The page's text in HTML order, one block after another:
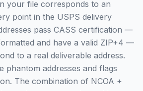
your file corresponds to an
point in the USPS delivery
pass CASS certification —
and have a valid ZIP+4 —
to a real deliverable address.
phantom addresses and flags
The combination of NCOA +